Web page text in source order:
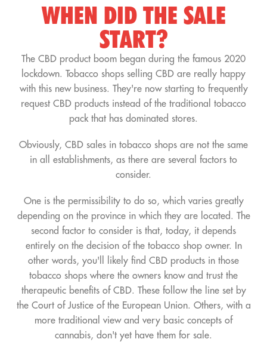
WHEN DID THE SALE
START?
The CBD product boom began during the famous 2020
lockdown. Tobacco shops selling CBD are really happy
with this new business. They're now starting to frequently
request CBD products instead of the traditional tobacco
pack that has dominated stores.
Obviously, CBD sales in tobacco shops are not the same
in all establishments, as there are several factors to
consider.
One is the permissibility to do so, which varies greatly
depending on the province in which they are located. The
second factor to consider is that, today, it depends
entirely on the decision of the tobacco shop owner. In
other words, you'll likely find CBD products in those
tobacco shops where the owners know and trust the
therapeutic benefits of CBD. These follow the line set by
the Court of Justice of the European Union. Others, with a
more traditional view and very basic concepts of
cannabis, don't yet have them for sale.